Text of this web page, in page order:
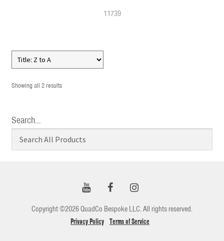
11739
Showing all 2 results
Search…
Copyright ©2026 QuadCo Bespoke LLC. All rights reserved.
Privacy Policy Terms of Service